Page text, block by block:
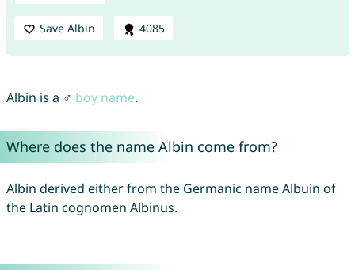
Save Albin 4085
Albin is a ♂ boy name.
Where does the name Albin come from?
Albin derived either from the Germanic name Albuin of
the Latin cognomen Albinus.